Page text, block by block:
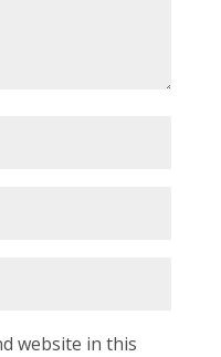
website in this